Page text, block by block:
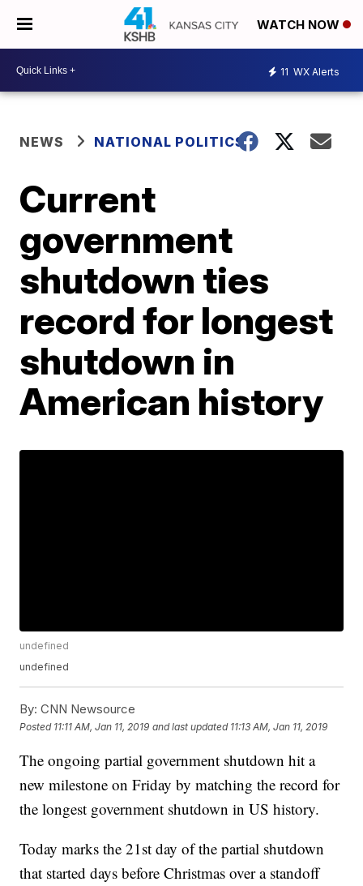
WATCH NOW
11 WX Alerts
NEWS NATIONAL POLITICS
Current
government
shutdown ties
record for longest
shutdown in
American history
undefined
undefined
By: CNN Newsource
Posted 11:11 AM, Jan 11, 2019 and last updated 11:13 AM, Jan 11, 2019
The ongoing partial government shutdown hit a
new milestone on Friday by matching the record for
the longest government shutdown in US history.
Today marks the 21st day of the partial shutdown
that started days before Christmas over a standoff